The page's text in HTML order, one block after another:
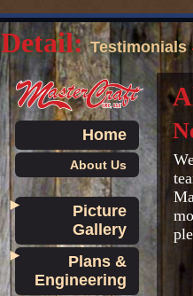
Detail:Testimonials
Home
About Us
Picture
Gallery
►
Plans &
Engineering
►